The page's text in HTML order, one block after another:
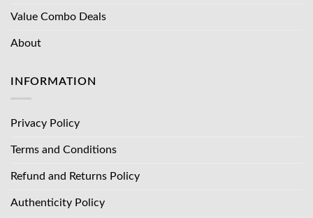
Value Combo Deals
About
INFORMATION
Privacy Policy
Terms and Conditions
Refund and Returns Policy
Authenticity Policy